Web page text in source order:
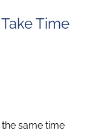
Time
the same time